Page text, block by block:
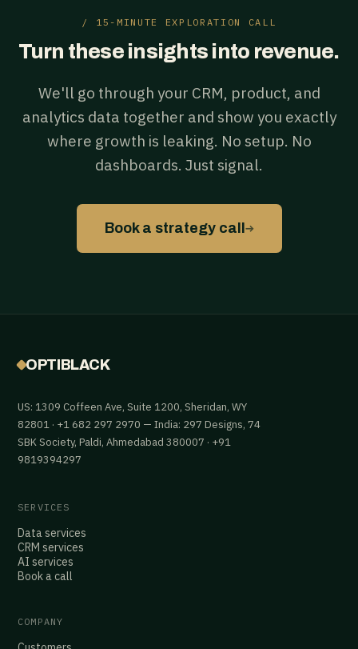
/ 15-MINUTE EXPLORATION CALL
Turn these insights into revenue.
We'll go through your CRM, product, and
analytics data together and show you exactly
where growth is leaking. No setup. No
dashboards. Just signal.
Book a strategy call →
OPTIBLACK
US: 1309 Coffeen Ave, Suite 1200, Sheridan, WY
82801 · +1 682 297 2970 — India: 297 Designs, 74
SBK Society, Paldi, Ahmedabad 380007 · +91
9819394297
SERVICES
Data services
CRM services
AI services
Book a call
COMPANY